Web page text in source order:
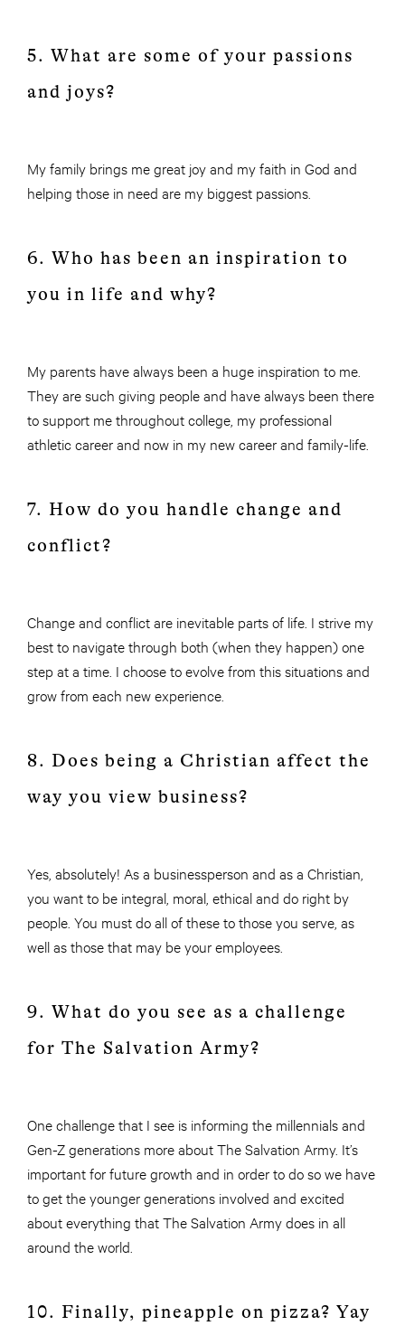
5. What are some of your passions
and joys?
My family brings me great joy and my faith in God and
helping those in need are my biggest passions.
6. Who has been an inspiration to
you in life and why?
My parents have always been a huge inspiration to me.
They are such giving people and have always been there
to support me throughout college, my professional
athletic career and now in my new career and family-life.
7. How do you handle change and
conflict?
Change and conflict are inevitable parts of life. I strive my
best to navigate through both (when they happen) one
step at a time. I choose to evolve from this situations and
grow from each new experience.
8. Does being a Christian affect the
way you view business?
Yes, absolutely! As a businessperson and as a Christian,
you want to be integral, moral, ethical and do right by
people. You must do all of these to those you serve, as
well as those that may be your employees.
9. What do you see as a challenge
for The Salvation Army?
One challenge that I see is informing the millennials and
Gen-Z generations more about The Salvation Army. It’s
important for future growth and in order to do so we have
to get the younger generations involved and excited
about everything that The Salvation Army does in all
around the world.
10. Finally, pineapple on pizza? Yay